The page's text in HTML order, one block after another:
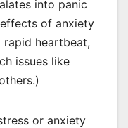
into panic
of anxiety
rapid heartbeat,
issues like
or anxiety